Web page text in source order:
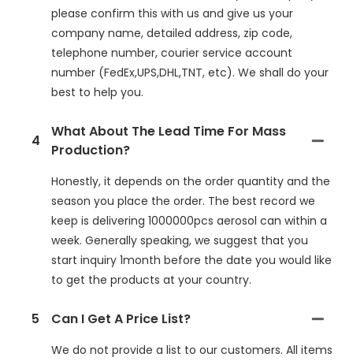
please confirm this with us and give us your
company name, detailed address, zip code,
telephone number, courier service account
number (FedEx,UPS,DHL,TNT, etc). We shall do your
best to help you.
4
What About The Lead Time For Mass
Production?
Honestly, it depends on the order quantity and the
season you place the order. The best record we
keep is delivering 1000000pcs aerosol can within a
week. Generally speaking, we suggest that you
start inquiry 1month before the date you would like
to get the products at your country.
5 Can I Get A Price List?
We do not provide a list to our customers. All items